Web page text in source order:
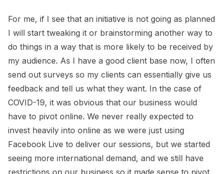
For me, if I see that an initiative is not going as planned
I will start tweaking it or brainstorming another way to
do things in a way that is more likely to be received by
my audience. As I have a good client base now, I often
send out surveys so my clients can essentially give us
feedback and tell us what they want. In the case of
COVID-19, it was obvious that our business would
have to pivot online. We never really expected to
invest heavily into online as we were just using
Facebook Live to deliver our sessions, but we started
seeing more international demand, and we still have
restrictions on our business so it made sense to pivot